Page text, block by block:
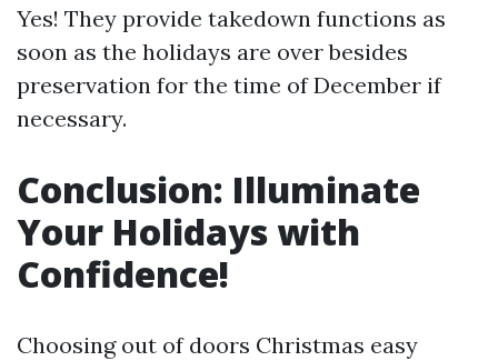
Yes! They provide takedown functions as
soon as the holidays are over besides
preservation for the time of December if
necessary.
Conclusion: Illuminate
Your Holidays with
Confidence!
Choosing out of doors Christmas easy